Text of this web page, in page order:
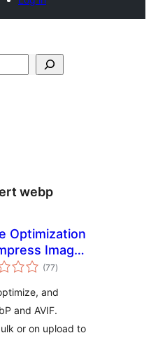
webp
Optimization
Images
to
(77total
ratings
)
and
and AVIF.
or on upload to